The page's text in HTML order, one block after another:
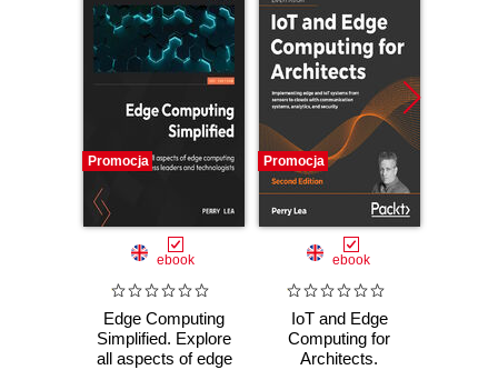
Promocja
ebook
Edge Computing
Simplified. Explore
all aspects of edge
Promocja
ebook
IoT and Edge
Computing for
Architects.